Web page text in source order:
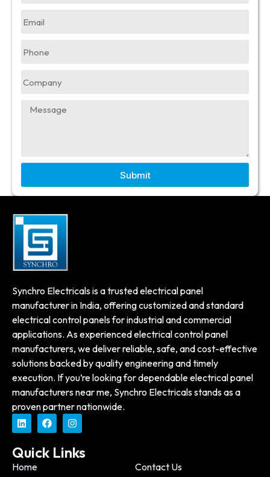
Submit
Synchro Electricals is a trusted electrical panel
manufacturer in India, offering customized and standard
electrical control panels for industrial and commercial
applications. As experienced electrical control panel
manufacturers, we deliver reliable, safe, and cost-effective
solutions backed by quality engineering and timely
execution. If you’re looking for dependable electrical panel
manufacturers near me, Synchro Electricals stands as a
proven partner nationwide.
Quick Links
Home
Contact Us